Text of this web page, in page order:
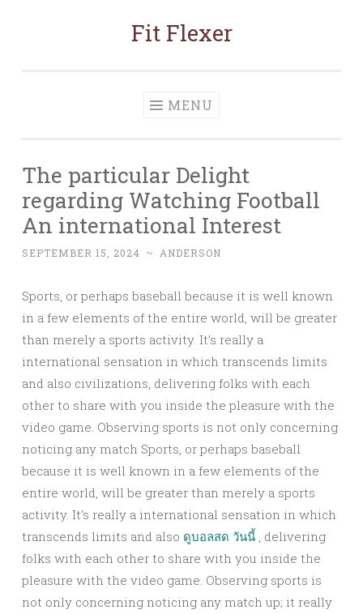
Fit Flexer
MENU
The particular Delight
regarding Watching Football
An international Interest
SEPTEMBER 15, 2024 ~ ANDERSON
Sports, or perhaps baseball because it is well known
in a few elements of the entire world, will be greater
than merely a sports activity. It’s really a
international sensation in which transcends limits
and also civilizations, delivering folks with each
other to share with you inside the pleasure with the
video game. Observing sports is not only concerning
noticing any match Sports, or perhaps baseball
because it is well known in a few elements of the
entire world, will be greater than merely a sports
activity. It’s really a international sensation in which
transcends limits and also ดูบอลสด วันนี้ , delivering
folks with each other to share with you inside the
pleasure with the video game. Observing sports is
not only concerning noticing any match up; it really